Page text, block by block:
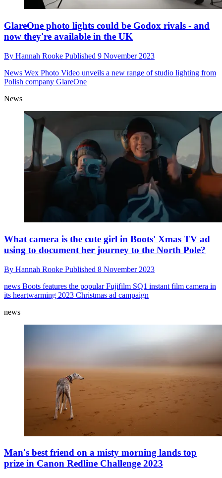
GlareOne photo lights could be Godox rivals - and
now they're available in the UK
By Hannah Rooke Published 9 November 2023
News Wex Photo Video unveils a new range of studio lighting from
Polish company GlareOne
News
What camera is the cute girl in Boots' Xmas TV ad
using to document her journey to the North Pole?
By Hannah Rooke Published 8 November 2023
news Boots features the popular Fujifilm SQ1 instant film camera in
its heartwarming 2023 Christmas ad campaign
news
Man's best friend on a misty morning lands top
prize in Canon Redline Challenge 2023